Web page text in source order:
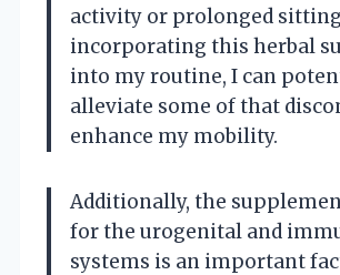
activity or prolonged
incorporating this herbal
into my routine, I can
alleviate some of that
enhance my mobility.
Additionally, the
for the urogenital and
systems is an important